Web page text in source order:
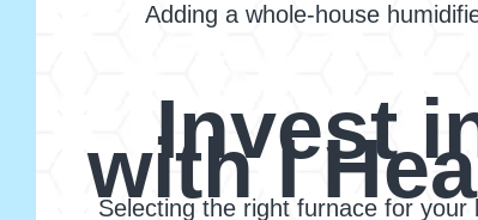
Adding a whole-house
Invest
with I
Selecting the right furnace for